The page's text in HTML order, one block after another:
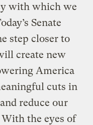
with which we
Senate
step closer to
create new
America
cuts in
reduce our
the eyes of